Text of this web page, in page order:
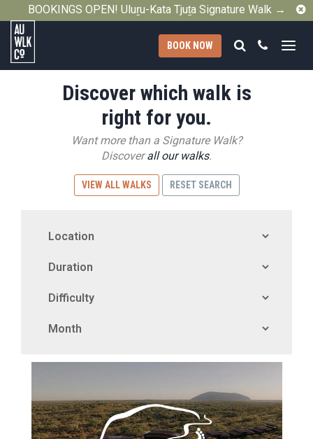
BOOKINGS OPEN! Uluṟu-Kata Tjuṯa Signature Walk →
Australian
BOOK NOW Search
Call
Discover which walk is
right for you.
Want more than a Signature Walk?
Discoverall our walks.
VIEW ALL WALKS RESET SEARCH